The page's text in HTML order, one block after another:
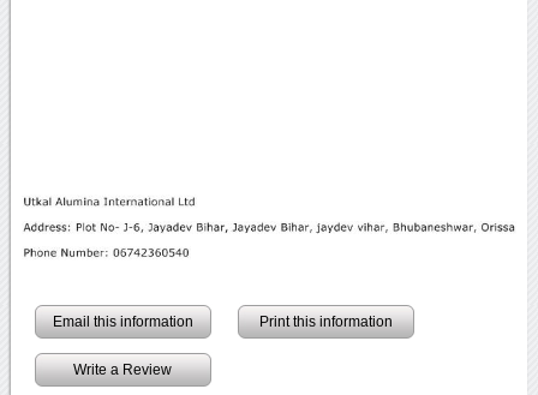
Email this information Print this information
Write a Review